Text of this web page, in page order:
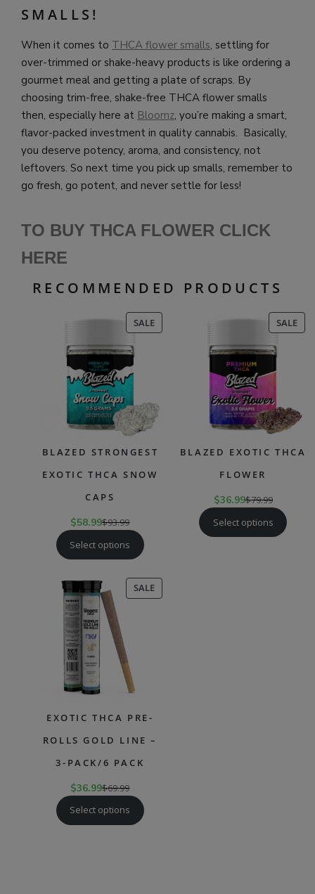
SMALLS!
When it comes to THCA flower smalls, settling for
over-trimmed or shake-heavy products is like ordering a
gourmet meal and getting a plate of scraps. By
choosing trim-free, shake-free THCA flower smalls
then, especially here at Bloomz, you’re making a smart,
flavor-packed investment in quality cannabis. Basically,
you deserve potency, aroma, and consistency, not
leftovers. So next time you pick up smalls, remember to
go fresh, go potent, and never settle for less!
TO BUY THCA FLOWER CLICK
HERE
RECOMMENDED PRODUCTS
SALEPRODUCT
ON
BLAZED STRONGEST
EXOTIC THCA SNOW
CAPS
$58.99$93.99
Select options
SALE
ON
BLAZED EXOTIC THCA
FLOWER
$36.99$79.99
Select options
SALEPRODUCT
ON
EXOTIC THCA PRE-
ROLLS GOLD LINE –
3-PACK/6 PACK
$36.99$69.99
Select options